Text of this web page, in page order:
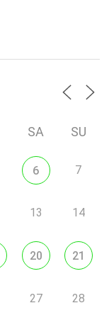
SA SU
6 7
13 14
20 21
27 28